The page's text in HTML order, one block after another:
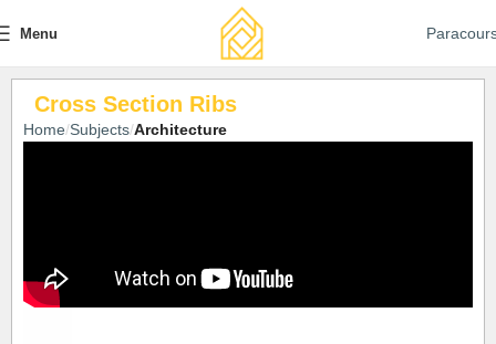
Menu
Cross Section Ribs
Home Subjects Architecture